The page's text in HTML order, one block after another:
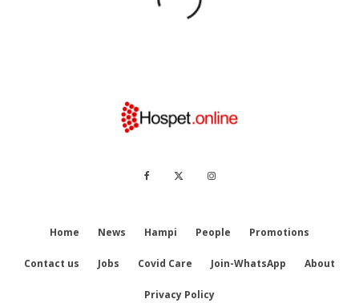
Home News Hampi People Promotions
Contact us Jobs Covid Care Join-WhatsApp About
Privacy Policy